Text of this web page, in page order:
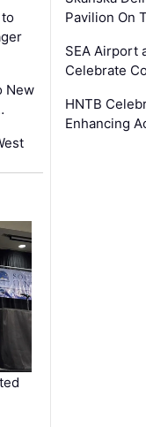
New
Pavilion On
SEA Airport
Celebrate
HNTB
Enhancing